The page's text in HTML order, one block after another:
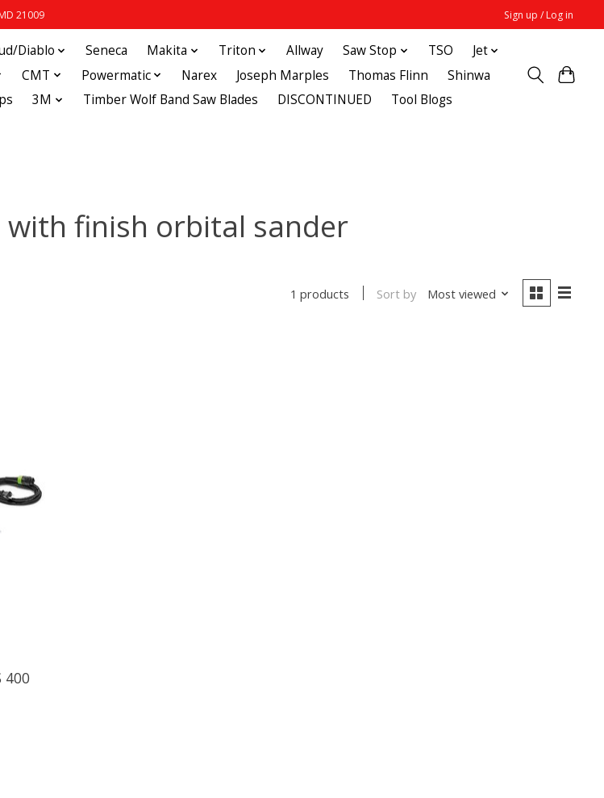
21009 Sign up / Log in
Diablo Seneca Makita Triton Allway Saw Stop TSO
Jet
CMT Powermatic Narex Joseph Marples Thomas Flinn
Shinwa
3M Timber Wolf Band Saw Blades DISCONTINUED Tool Blogs
with finish orbital sander
1 products Sort by Most viewed
400